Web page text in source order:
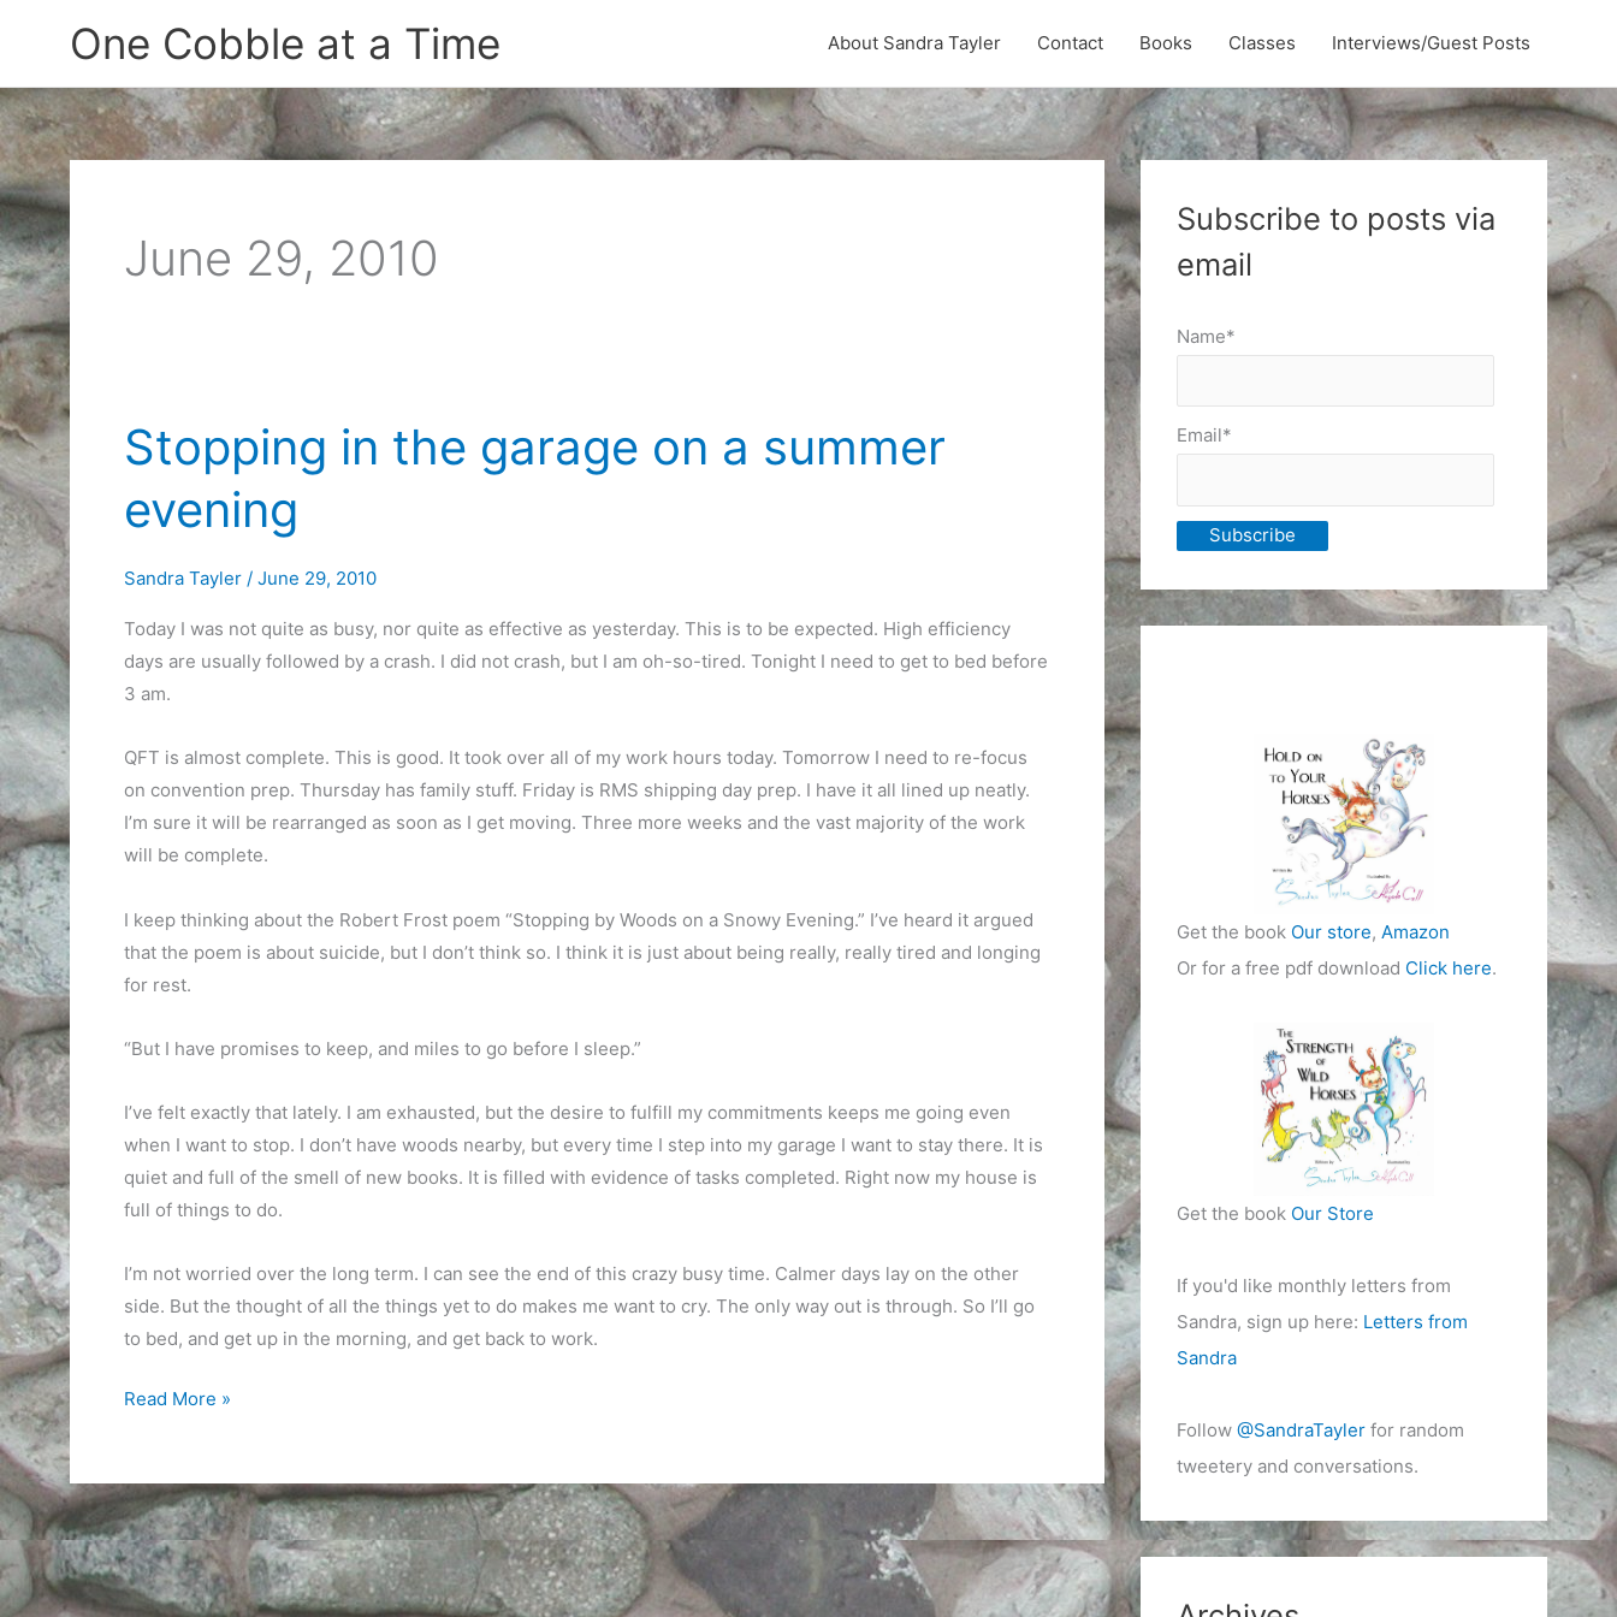
One Cobble at a Time About Sandra Tayler Contact Books Classes Interviews/Guest Posts
June 29, 2010
Stopping in the garage on a summer
evening
Sandra Tayler / June 29, 2010
Today I was not quite as busy, nor quite as effective as yesterday. This is to be expected. High efficiency
days are usually followed by a crash. I did not crash, but I am oh-so-tired. Tonight I need to get to bed before
3 am.
QFT is almost complete. This is good. It took over all of my work hours today. Tomorrow I need to re-focus
on convention prep. Thursday has family stuff. Friday is RMS shipping day prep. I have it all lined up neatly.
I’m sure it will be rearranged as soon as I get moving. Three more weeks and the vast majority of the work
will be complete.
I keep thinking about the Robert Frost poem “Stopping by Woods on a Snowy Evening.” I’ve heard it argued
that the poem is about suicide, but I don’t think so. I think it is just about being really, really tired and longing
for rest.
“But I have promises to keep, and miles to go before I sleep.”
I’ve felt exactly that lately. I am exhausted, but the desire to fulfill my commitments keeps me going even
when I want to stop. I don’t have woods nearby, but every time I step into my garage I want to stay there. It is
quiet and full of the smell of new books. It is filled with evidence of tasks completed. Right now my house is
full of things to do.
I’m not worried over the long term. I can see the end of this crazy busy time. Calmer days lay on the other
side. But the thought of all the things yet to do makes me want to cry. The only way out is through. So I’ll go
to bed, and get up in the morning, and get back to work.
Stopping
garage
on
a
summer
Read More »
Subscribe to posts via
email
Name*
Email*
Get the book Our store, Amazon
Or for a free pdf download Click here.
Get the book Our Store
If you'd like monthly letters from
Sandra, sign up here: Letters from
Sandra
Follow @SandraTaylerfor random
tweetery and conversations.